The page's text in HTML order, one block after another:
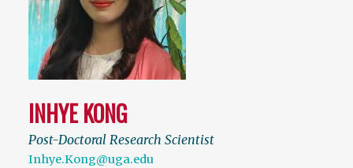
INHYE KONG
Post-Doctoral Research Scientist
Inhye.Kong@uga.edu